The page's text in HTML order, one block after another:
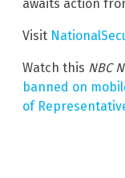
awaits action
Visit
Watch this NBC
banned on
of